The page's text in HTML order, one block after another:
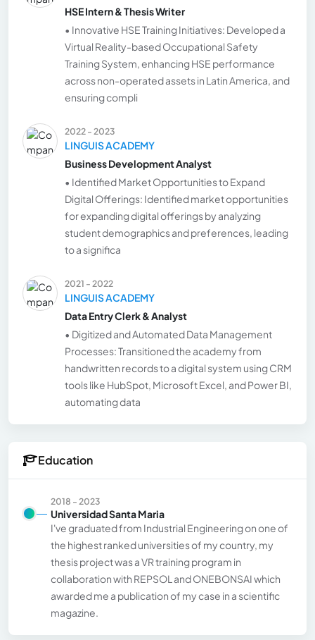
HSE Intern & Thesis Writer
• Innovative HSE Training Initiatives: Developed a
Virtual Reality-based Occupational Safety
Training System, enhancing HSE performance
across non-operated assets in Latin America, and
ensuring compli
2022 - 2023
LINGUIS ACADEMY
Business Development Analyst
• Identified Market Opportunities to Expand
Digital Offerings: Identified market opportunities
for expanding digital offerings by analyzing
student demographics and preferences, leading
to a significa
2021 - 2022
LINGUIS ACADEMY
Data Entry Clerk & Analyst
• Digitized and Automated Data Management
Processes: Transitioned the academy from
handwritten records to a digital system using CRM
tools like HubSpot, Microsoft Excel, and Power BI,
automating data
Education
2018 - 2023
Universidad Santa Maria
I've graduated from Industrial Engineering on one of
the highest ranked universities of my country, my
thesis project was a VR training program in
collaboration with REPSOL and ONEBONSAI which
awarded me a publication of my case in a scientific
magazine.